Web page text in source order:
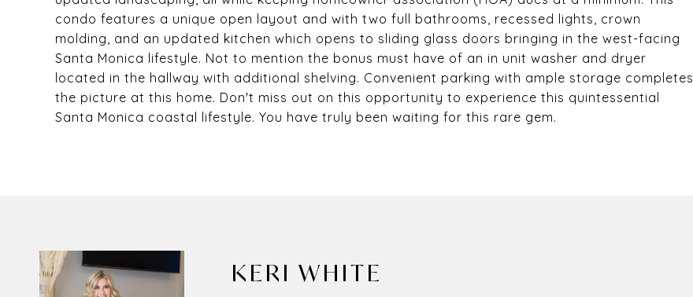
condo features a unique open layout and with two full bathrooms, recessed lights, crown
molding, and an updated kitchen which opens to sliding glass doors bringing in the west-facing
Santa Monica lifestyle. Not to mention the bonus must have of an in unit washer and dryer
located in the hallway with additional shelving. Convenient parking with ample storage completes
the picture at this home. Don't miss out on this opportunity to experience this quintessential
Santa Monica coastal lifestyle. You have truly been waiting for this rare gem.
KERI WHITE